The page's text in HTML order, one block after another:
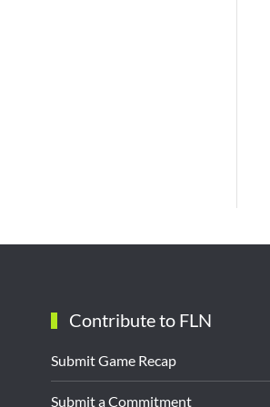
Contribute to FLN
Submit Game Recap
Submit a Commitment